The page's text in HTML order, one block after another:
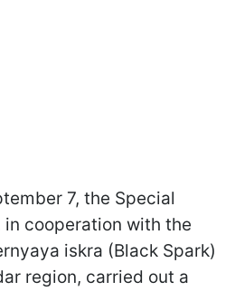
7, the Special
in cooperation with the
iskra (Black Spark)
region, carried out a